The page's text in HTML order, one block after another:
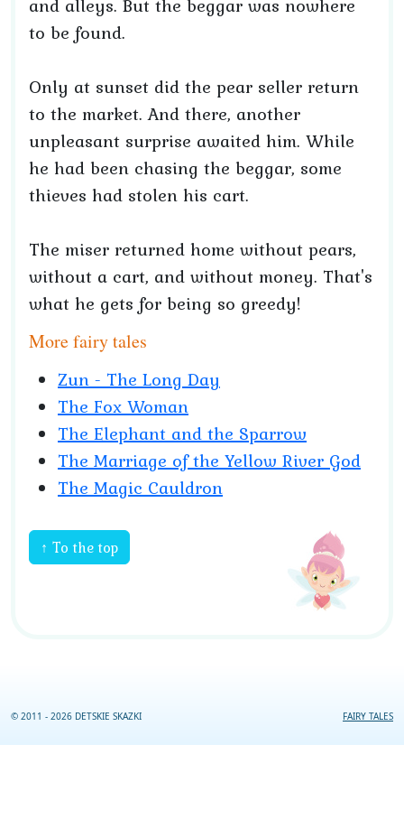
and alleys. But the beggar was nowhere
to be found.
Only at sunset did the pear seller return
to the market. And there, another
unpleasant surprise awaited him. While
he had been chasing the beggar, some
thieves had stolen his cart.
The miser returned home without pears,
without a cart, and without money. That's
what he gets for being so greedy!
More fairy tales
Zun - The Long Day
The Fox Woman
The Elephant and the Sparrow
The Marriage of the Yellow River God
The Magic Cauldron
↑ To the top
© 2011 - 2026 DETSKIE SKAZKI FAIRY TALES